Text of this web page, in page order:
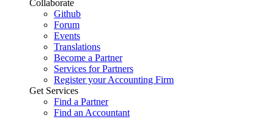
Collaborate
Github
Forum
Events
Translations
Become a Partner
Services for Partners
Register your Accounting Firm
Get Services
Find a Partner
Find an Accountant